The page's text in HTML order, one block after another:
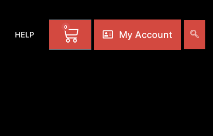
HELP
0
My Account